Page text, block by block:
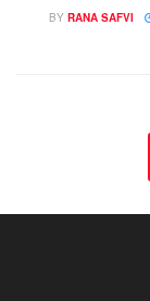
BY RANA SAFVI